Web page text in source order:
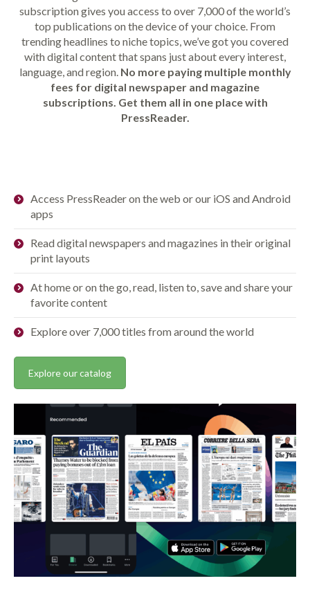
subscription gives you access to over 7,000 of the world’s
top publications on the device of your choice. From
trending headlines to niche topics, we’ve got you covered
with digital content that spans just about every interest,
language, and region. No more paying multiple monthly
fees for digital newspaper and magazine
subscriptions. Get them all in one place with
PressReader.
Access PressReader on the web or our iOS and Android
apps
Read digital newspapers and magazines in their original
print layouts
At home or on the go, read, listen to, save and share your
favorite content
Explore over 7,000 titles from around the world
Explore our catalog